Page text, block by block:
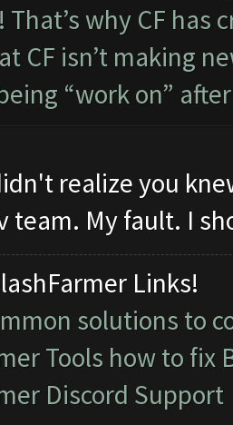
That’s why CF
CF isn’t making
“work on”
realize you
team. My fault. I
Links!
solutions to
Tools how to fix
Discord Support